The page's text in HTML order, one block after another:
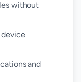
without
device
and